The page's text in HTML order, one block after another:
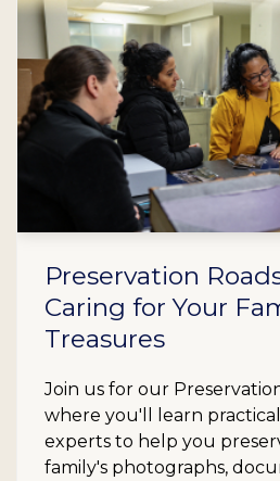
Preservation
Caring for Your
Treasures
Join us for our
where you'll learn
experts to help you
family's photographs,